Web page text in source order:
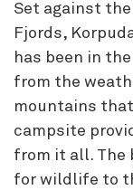
Set against
Fjords,
has been in
from the
mountains
campsite
from it all. The
for wildlife to